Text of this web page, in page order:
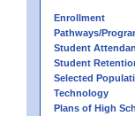
Enrollment
Pathways/
Student
Student
Selected
Technology
Plans of High